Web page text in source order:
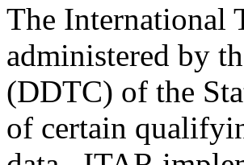
The
administered by
(DDTC) of the
of certain